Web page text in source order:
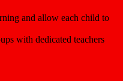
and allow each child to
with dedicated teachers